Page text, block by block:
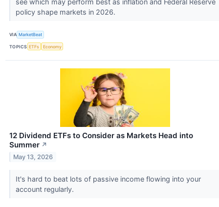
policy shape markets in 2026.
VIA MarketBeat
TOPICS ETFs Economy
12 Dividend ETFs to Consider as Markets Head into
Summer ↗
May 13, 2026
It's hard to beat lots of passive income flowing into your
account regularly.